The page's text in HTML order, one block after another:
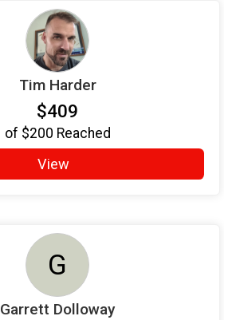
Tim Harder
$409
of $200 Reached
View
G
Garrett Dolloway